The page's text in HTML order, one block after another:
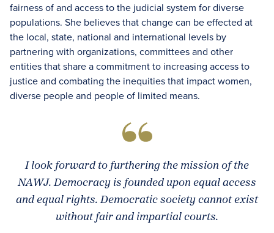
fairness of and access to the judicial system for diverse
populations. She believes that change can be effected at
the local, state, national and international levels by
partnering with organizations, committees and other
entities that share a commitment to increasing access to
justice and combating the inequities that impact women,
diverse people and people of limited means.
I look forward to furthering the mission of the
NAWJ. Democracy is founded upon equal access
and equal rights. Democratic society cannot exist
without fair and impartial courts.